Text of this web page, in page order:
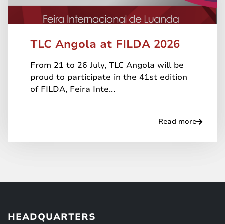
TLC Angola at FILDA 2026
From 21 to 26 July, TLC Angola will be
proud to participate in the 41st edition
of FILDA, Feira Inte...
Read more
HEADQUARTERS